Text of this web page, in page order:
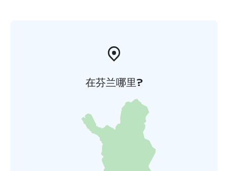
在芬兰哪里?